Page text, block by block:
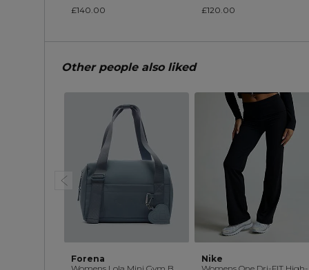
£140.00 £120.00
Other people also liked
Forena
Nike